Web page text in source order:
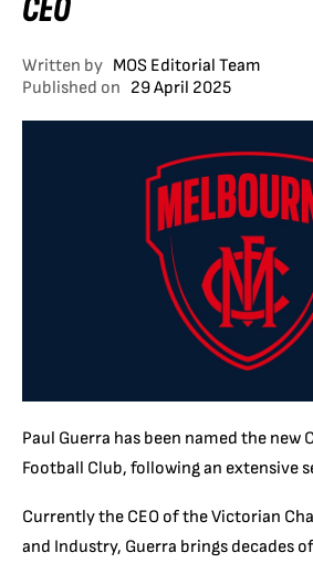
Written by MOS Editorial Team
Published on 29 April 2025
Paul Guerra has been named the new
Football Club, following an extensive
Currently the CEO of the Victorian
and Industry, Guerra brings decades